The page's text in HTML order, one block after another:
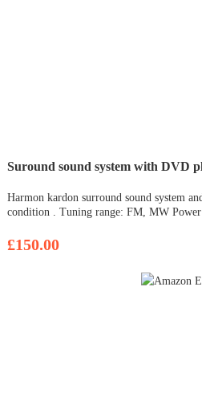
Suround sound system with DVD
Harmon kardon surround sound system
condition . Tuning range: FM, MW Power
Frequency response: 10Hz to 100kHz
£150.00